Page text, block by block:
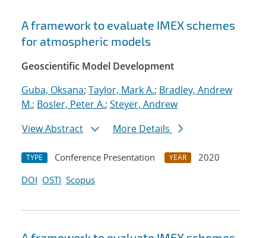
A framework to evaluate IMEX schemes
for atmospheric models
Geoscientific Model Development
Guba, Oksana; Taylor, Mark A.; Bradley, Andrew
M.; Bosler, Peter A.; Steyer, Andrew
View Abstract
More Details
TYPE Conference Presentation YEAR
2020
DOI OSTI Scopus